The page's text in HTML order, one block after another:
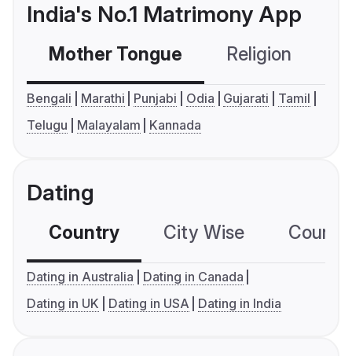
India's No.1 Matrimony App
Mother Tongue Religion
Bengali Marathi Punjabi Odia Gujarati
Tamil
Telugu
Malayalam Kannada
Dating
Country City Wise
Dating in Australia
Dating in Canada
Dating in UK
Dating in USA Dating in India